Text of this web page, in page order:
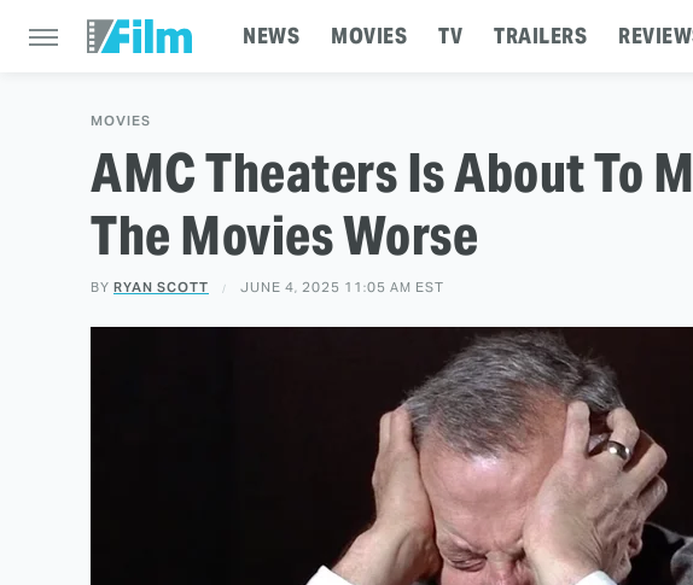
NEWS MOVIES TV TRAILERS
MOVIES
AMC Theaters Is About To
The Movies Worse
BY RYAN SCOTT JUNE 4, 2025 11:05 AM EST